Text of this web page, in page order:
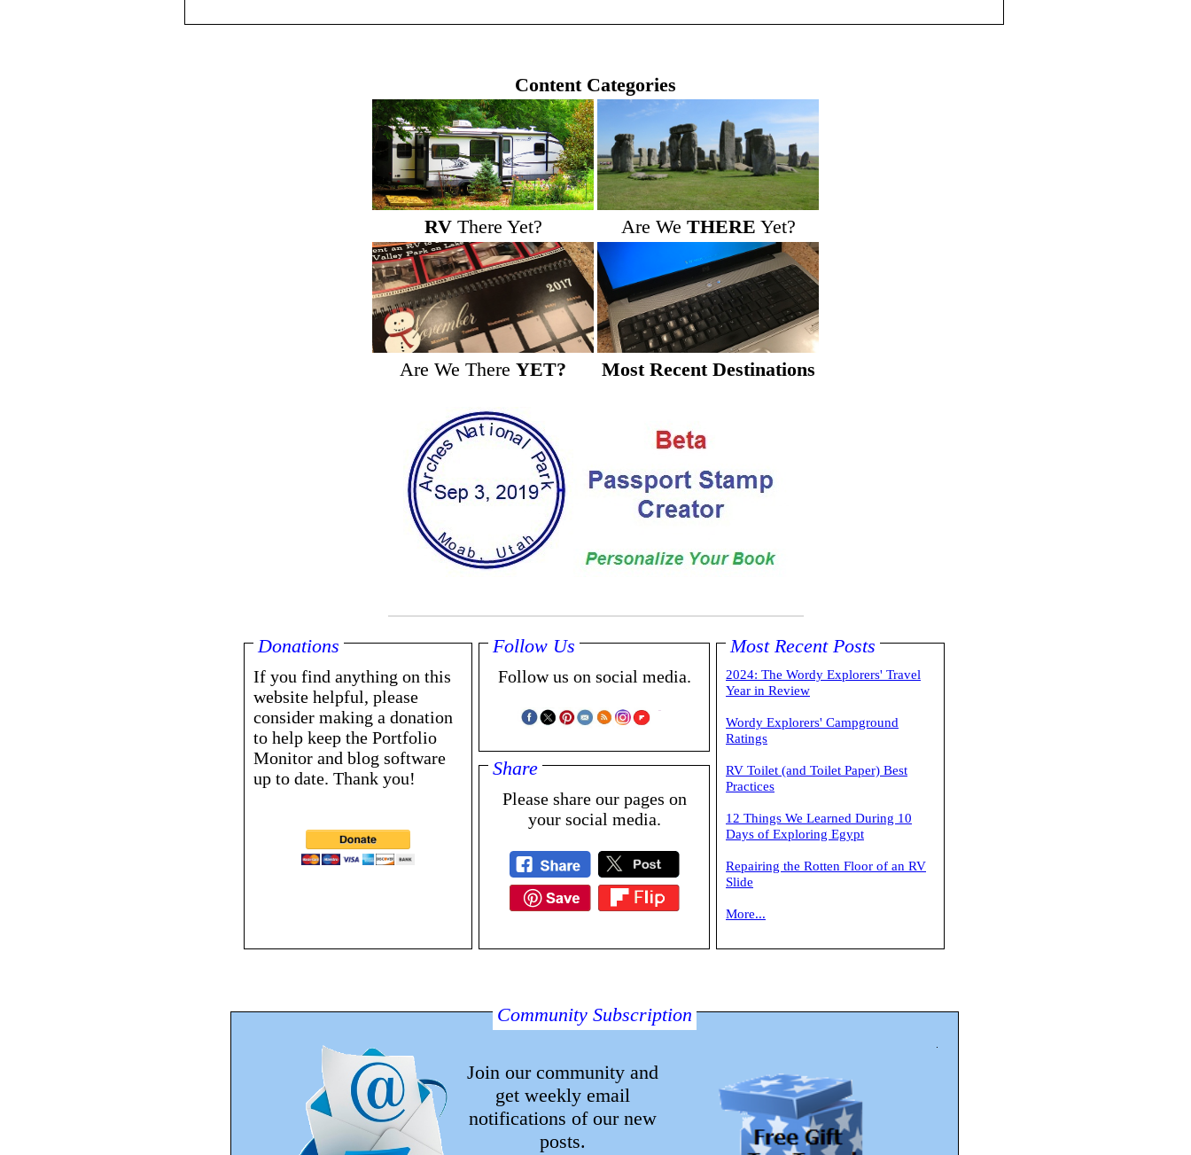
Content Categories
RVThere Yet? Are We THERE Yet?
Are We There YET? Most Recent Destinations
Donations
If you find anything on this
website helpful, please
consider making a donation
to help keep the Portfolio
Monitor and blog software
up to date. Thank you!
Follow Us
Follow us on social media.
Share
Please share our pages on
your social media.
Most Recent Posts
2024: The Wordy Explorers' Travel
Year in Review
Wordy Explorers' Campground
Ratings
RV Toilet (and Toilet Paper) Best
Practices
12 Things We Learned During 10
Days of Exploring Egypt
Repairing the Rotten Floor of an RV
Slide
More...
Community Subscription
Join our community and
get weekly email
notifications of our new
posts.